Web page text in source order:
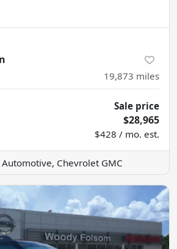
19,873 miles
Sale price
$28,965
$428 / mo. est.
Chevrolet GMC